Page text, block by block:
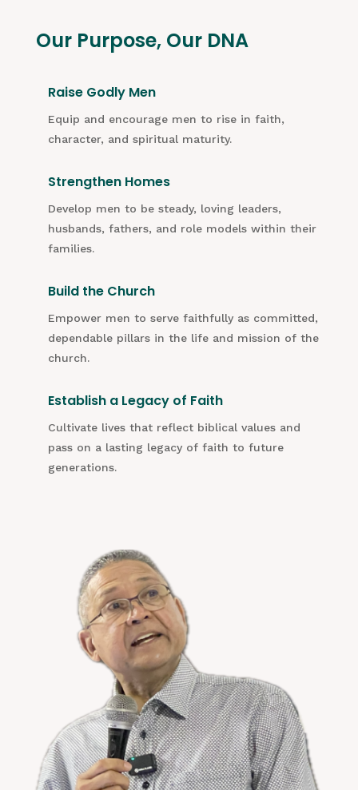
Our Purpose, Our DNA
Raise Godly Men
Equip and encourage men to rise in faith,
character, and spiritual maturity.
Strengthen Homes
Develop men to be steady, loving leaders,
husbands, fathers, and role models within their
families.
Build the Church
Empower men to serve faithfully as committed,
dependable pillars in the life and mission of the
church.
Establish a Legacy of Faith
Cultivate lives that reflect biblical values and
pass on a lasting legacy of faith to future
generations.